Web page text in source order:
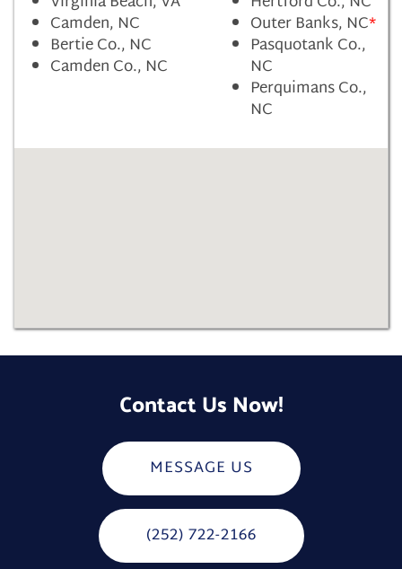
Camden, NC
Bertie Co., NC
Camden Co., NC
Outer Banks, NC*
Pasquotank Co.,
NC
Perquimans Co.,
NC
Contact Us Now!
MESSAGE US
(252) 722-2166